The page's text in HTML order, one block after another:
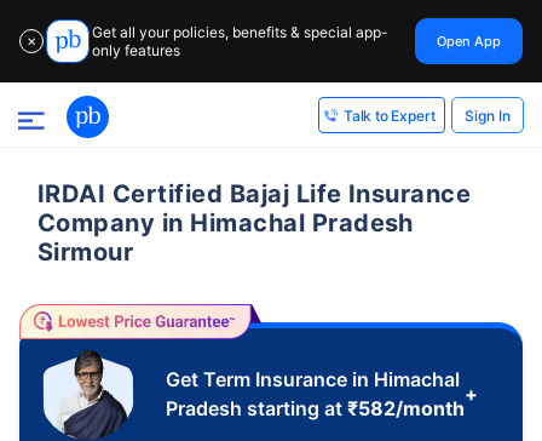
✕
Get all your policies, benefits & special app-
only features
Open App
Talk to Expert Sign In
IRDAI Certified Bajaj Life Insurance
Company in Himachal Pradesh
Sirmour
Get Term Insurance in Himachal
Pradesh starting at ₹582/month
+